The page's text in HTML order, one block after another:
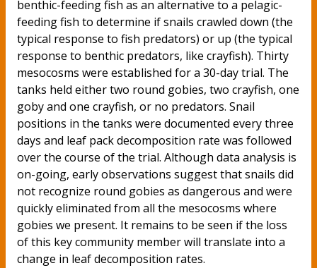
benthic-feeding fish as an alternative to a pelagic-
feeding fish to determine if snails crawled down (the
typical response to fish predators) or up (the typical
response to benthic predators, like crayfish). Thirty
mesocosms were established for a 30-day trial. The
tanks held either two round gobies, two crayfish, one
goby and one crayfish, or no predators. Snail
positions in the tanks were documented every three
days and leaf pack decomposition rate was followed
over the course of the trial. Although data analysis is
on-going, early observations suggest that snails did
not recognize round gobies as dangerous and were
quickly eliminated from all the mesocosms where
gobies we present. It remains to be seen if the loss
of this key community member will translate into a
change in leaf decomposition rates.